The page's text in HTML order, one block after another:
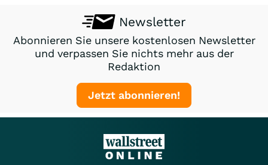
Newsletter
Abonnieren Sie unsere kostenlosen Newsletter
und verpassen Sie nichts mehr aus der
Redaktion
Jetzt abonnieren!